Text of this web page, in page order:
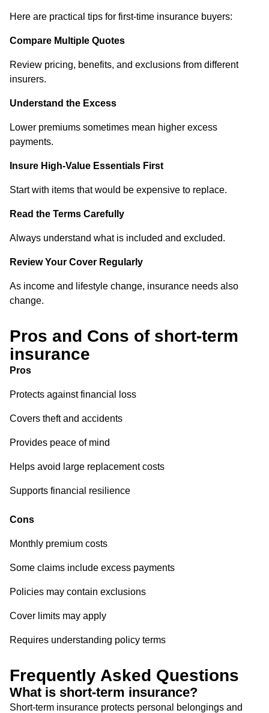
Here are practical tips for first-time insurance buyers:
Compare Multiple Quotes
Review pricing, benefits, and exclusions from different
insurers.
Understand the Excess
Lower premiums sometimes mean higher excess
payments.
Insure High-Value Essentials First
Start with items that would be expensive to replace.
Read the Terms Carefully
Always understand what is included and excluded.
Review Your Cover Regularly
As income and lifestyle change, insurance needs also
change.
Pros and Cons of short-term
insurance
Pros
Protects against financial loss
Covers theft and accidents
Provides peace of mind
Helps avoid large replacement costs
Supports financial resilience
Cons
Monthly premium costs
Some claims include excess payments
Policies may contain exclusions
Cover limits may apply
Requires understanding policy terms
Frequently Asked Questions
What is short-term insurance?
Short-term insurance protects personal belongings and